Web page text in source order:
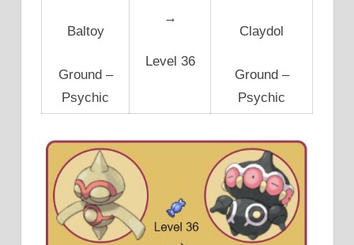
Baltoy
Ground –
Psychic
→
Level 36
Claydol
Ground –
Psychic